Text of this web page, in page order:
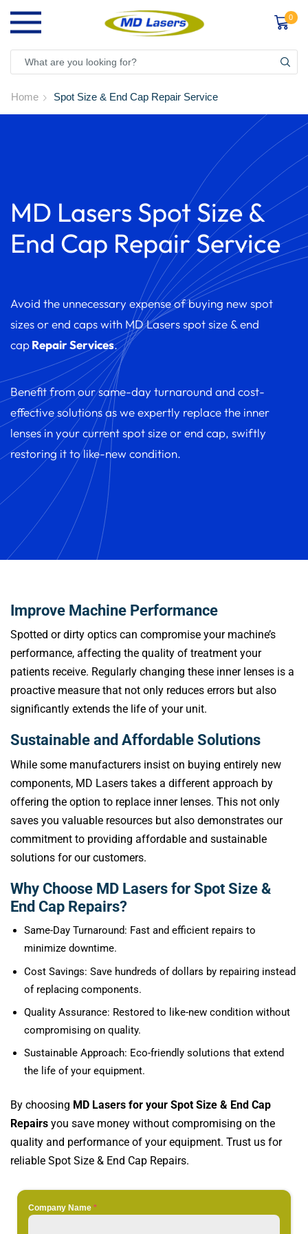
0
Home Spot Size & End Cap Repair Service
MD Lasers Spot Size &
End Cap Repair Service
Avoid the unnecessary expense of buying new spot
sizes or end caps with MD Lasers spot size & end
capRepair Services.
Benefit from our same-day turnaround and cost-
effective solutions as we expertly replace the inner
lenses in your current spot size or end cap, swiftly
restoring it to like-new condition.
Improve Machine Performance
Spotted or dirty optics can compromise your machine’s
performance, affecting the quality of treatment your
patients receive. Regularly changing these inner lenses is a
proactive measure that not only reduces errors but also
significantly extends the life of your unit.
Sustainable and Affordable Solutions
While some manufacturers insist on buying entirely new
components, MD Lasers takes a different approach by
offering the option to replace inner lenses. This not only
saves you valuable resources but also demonstrates our
commitment to providing affordable and sustainable
solutions for our customers.
Why Choose MD Lasers for Spot Size &
End Cap Repairs?
Same-Day Turnaround: Fast and efficient repairs to
minimize downtime.
Cost Savings: Save hundreds of dollars by repairing instead
of replacing components.
Quality Assurance: Restored to like-new condition without
compromising on quality.
Sustainable Approach: Eco-friendly solutions that extend
the life of your equipment.
By choosing MD Lasers for your Spot Size & End Cap
Repairs you save money without compromising on the
quality and performance of your equipment. Trust us for
reliable Spot Size & End Cap Repairs.
Company Name *